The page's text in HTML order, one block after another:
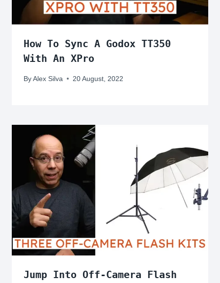
How To Sync A Godox TT350
With An XPro
ByAlex Silva 20 August, 2022
Jump Into Off-Camera Flash